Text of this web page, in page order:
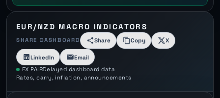
EUR/NZD MACRO INDICATORS
SHARE DASHBOARD Share Copy X
LinkedIn Email
FX PAIRDelayed dashboard data
Rates, carry, inflation, announcements